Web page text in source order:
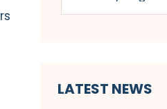
LATEST NEWS